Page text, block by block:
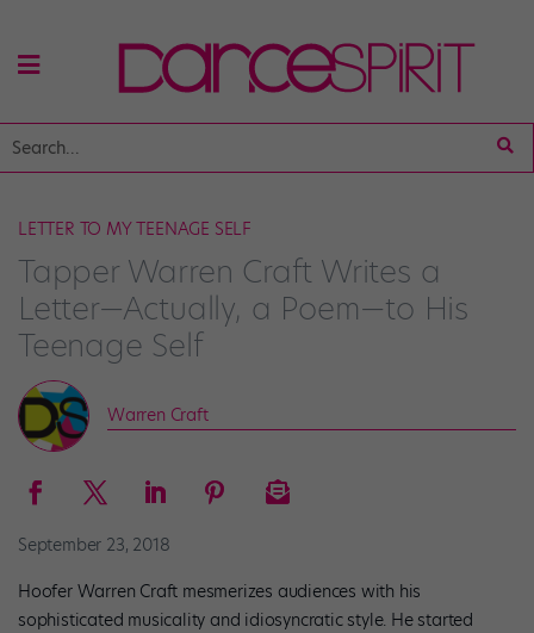
LETTER TO MY TEENAGE SELF
Tapper Warren Craft Writes a
Letter—Actually, a Poem—to His
Teenage Self
Warren Craft
September 23, 2018
Hoofer Warren Craft mesmerizes audiences with his
sophisticated musicality and idiosyncratic style. He started